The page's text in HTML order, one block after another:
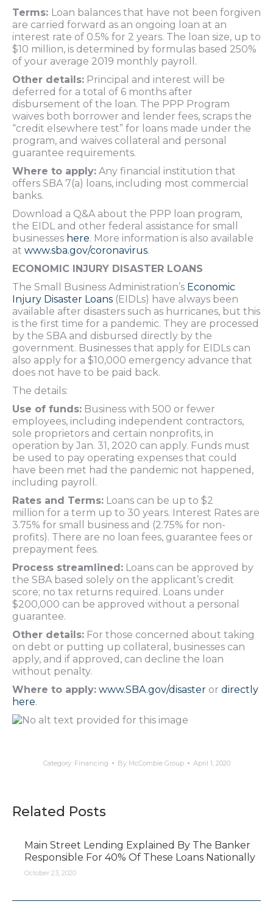
Terms: Loan balances that have not been forgiven
are carried forward as an ongoing loan at an
interest rate of 0.5% for 2 years. The loan size, up to
$10 million, is determined by formulas based 250%
of your average 2019 monthly payroll.
Other details: Principal and interest will be
deferred for a total of 6 months after
disbursement of the loan. The PPP Program
waives both borrower and lender fees, scraps the
“credit elsewhere test” for loans made under the
program, and waives collateral and personal
guarantee requirements.
Where to apply: Any financial institution that
offers SBA 7(a) loans, including most commercial
banks.
Download a Q&A about the PPP loan program,
the EIDL and other federal assistance for small
businesses here. More information is also available
at www.sba.gov/coronavirus.
ECONOMIC INJURY DISASTER LOANS
The Small Business Administration’s Economic
Injury Disaster Loans (EIDLs) have always been
available after disasters such as hurricanes, but this
is the first time for a pandemic. They are processed
by the SBA and disbursed directly by the
government. Businesses that apply for EIDLs can
also apply for a $10,000 emergency advance that
does not have to be paid back.
The details:
Use of funds: Business with 500 or fewer
employees, including independent contractors,
sole proprietors and certain nonprofits, in
operation by Jan. 31, 2020 can apply. Funds must
be used to pay operating expenses that could
have been met had the pandemic not happened,
including payroll.
Rates and Terms: Loans can be up to $2
million for a term up to 30 years. Interest Rates are
3.75% for small business and (2.75% for non-
profits). There are no loan fees, guarantee fees or
prepayment fees.
Process streamlined: Loans can be approved by
the SBA based solely on the applicant’s credit
score; no tax returns required. Loans under
$200,000 can be approved without a personal
guarantee.
Other details: For those concerned about taking
on debt or putting up collateral, businesses can
apply, and if approved, can decline the loan
without penalty.
Where to apply: www.SBA.gov/disaster or directly
here.
Category: Financing By McCombie Group April 1, 2020
Related Posts
Main Street Lending Explained By The Banker
Responsible For 40% Of These Loans Nationally
October 23, 2020